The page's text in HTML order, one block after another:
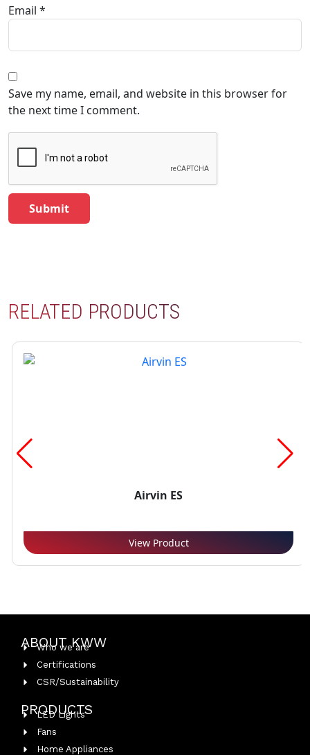
Email *
Save my name, email, and website in this browser for
the next time I comment.
RELATED PRODUCTS
Airvin ES
View Product
ABOUT KWW
Who we are
Certifications
CSR/Sustainability
PRODUCTS
LED Lights
Fans
Home Appliances